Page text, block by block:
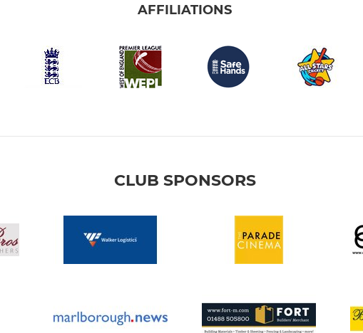
AFFILIATIONS
CLUB SPONSORS